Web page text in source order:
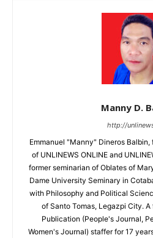
Manny D.
http://
Emmanuel "Manny" Dineros
of UNLINEWS ONLINE and
former seminarian of Oblates of
Dame University Seminary in
with Philosophy and Political
of Santo Tomas, Legazpi City.
Publication (People's Journal,
Women's Journal) staffer for 17